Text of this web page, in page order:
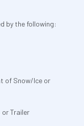
by the following:
of Snow/Ice or
or Trailer